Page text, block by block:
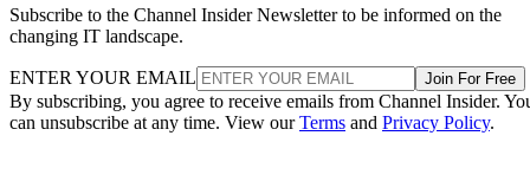
Subscribe to the Channel Insider Newsletter to be informed on the
changing IT landscape.
ENTER YOUR EMAIL Join For Free
By subscribing, you agree to receive emails from Channel Insider.
can unsubscribe at any time. View ourTerms and Privacy Policy.